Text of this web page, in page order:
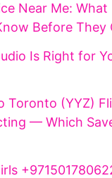
Near Me: What
Before They
Is Right for
Toronto (YYZ)
— Which